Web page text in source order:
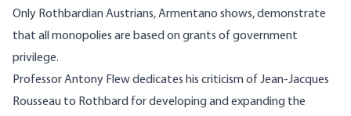
Only Rothbardian Austrians, Armentano shows, demonstrate
that all monopolies are based on grants of government
privilege.
Professor Antony Flew dedicates his criticism of Jean-Jacques
Rousseau to Rothbard for developing and expanding the